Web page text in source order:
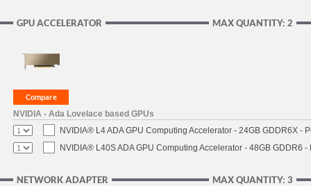
MAX QUANTITY: 2
GPU ACCELERATOR
NVIDIA - Ada Lovelace based GPUs
NVIDIA® L4 ADA GPU Computing Accelerator - 24GB GDDR6X -
NVIDIA® L40S ADA GPU Computing Accelerator - 48GB GDDR6
MAX QUANTITY: 3
NETWORK ADAPTER